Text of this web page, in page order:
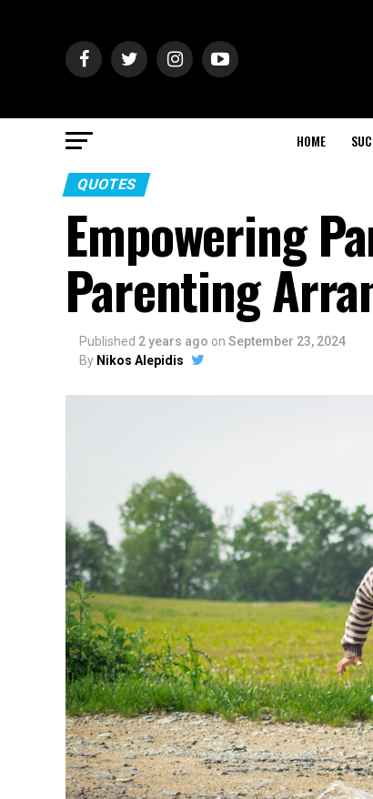
HOME
QUOTES
Empowering
Parenting
Published 2 years ago on September 23, 2024
By Nikos Alepidis